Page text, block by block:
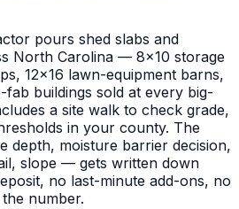
pours shed slabs and
North Carolina — 8x10 storage
12x16 lawn-equipment barns,
buildings sold at every big-
a site walk to check grade,
in your county. The
depth, moisture barrier decision,
slope — gets written down
no last-minute add-ons, no
number.